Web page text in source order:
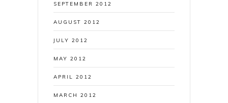
SEPTEMBER 2012
AUGUST 2012
JULY 2012
MAY 2012
APRIL 2012
MARCH 2012